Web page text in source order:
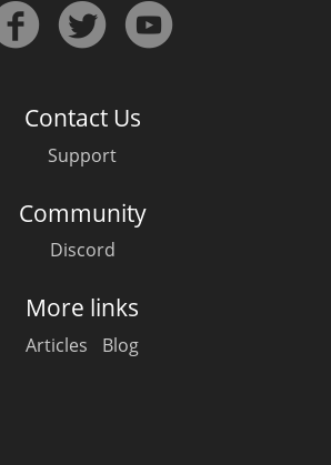
Contact Us
Support
Community
Discord
More links
Articles Blog